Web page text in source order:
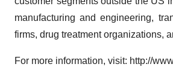
manufacturing and engineering,
firms, drug treatment organizations,
For more information, visit: http://